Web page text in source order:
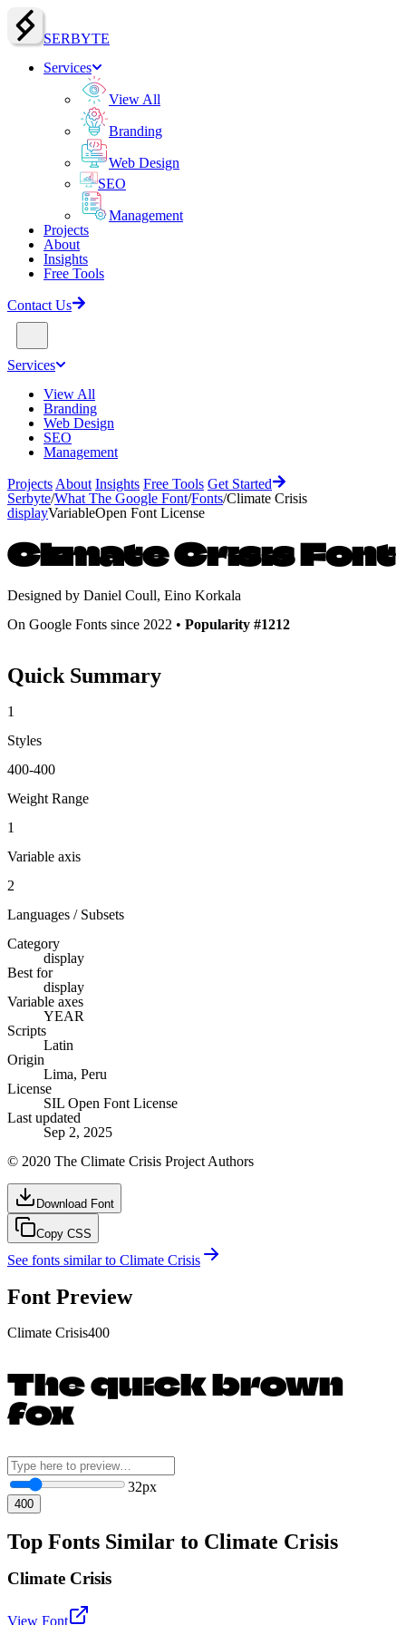
SERBYTE
Services
View All
Branding
Web Design
SEO
Management
Projects
About
Insights
Free Tools
Contact Us
Services
View All
Branding
Web Design
SEO
Management
Projects About Insights Free Tools Get Started
Serbyte/What The Google Font/Fonts/Climate Crisis
displayVariableOpen Font License
Climate CrisisFont
Designed by Daniel Coull, Eino Korkala
On Google Fonts since 2022 • Popularity #1212
Quick Summary
1
Styles
400-400
Weight Range
1
Variable axis
2
Languages / Subsets
Category
display
Best for
display
Variable axes
YEAR
Scripts
Latin
Origin
Lima, Peru
License
SIL Open Font License
Last updated
Sep 2, 2025
© 2020 The Climate Crisis Project Authors
Download Font
Copy CSS
See fonts similar to Climate Crisis
Font Preview
Climate Crisis400
The quick brown
fox
32px
400
Top Fonts Similar to Climate Crisis
Climate Crisis
View Font